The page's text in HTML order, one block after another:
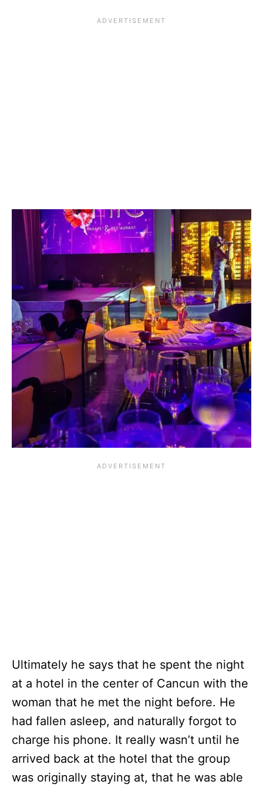
Ultimately he says that he spent the night
at a hotel in the center of Cancun with the
woman that he met the night before. He
had fallen asleep, and naturally forgot to
charge his phone. It really wasn’t until he
arrived back at the hotel that the group
was originally staying at, that he was able